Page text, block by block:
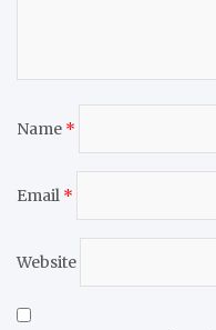
Name *
Email *
Website